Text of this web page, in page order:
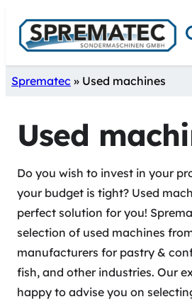
content
Sprematec » Used machines
Used
Do you wish to invest in your
your budget is tight? Used
perfect solution for you!
selection of used machines
manufacturers for pastry &
fish, and other industries. Our
happy to advise you on